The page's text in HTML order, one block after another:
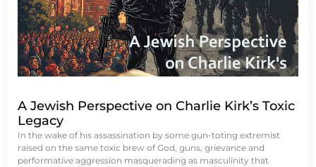
A Jewish Perspective on Charlie Kirk’s Toxic
Legacy
In the wake of his assassination by some gun-toting extremist
raised on the same toxic brew of God, guns, grievance and
performative aggression masquerading as masculinity that